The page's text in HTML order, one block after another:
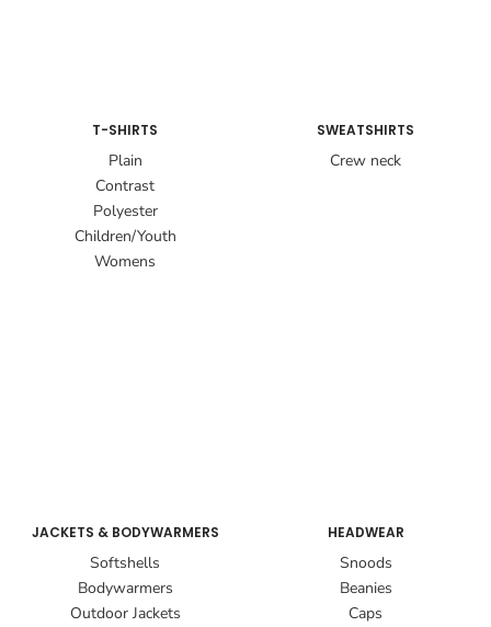
T-SHIRTS
Plain
Contrast
Polyester
Children/Youth
Womens
SWEATSHIRTS
Crew neck
JACKETS & BODYWARMERS
Softshells
Bodywarmers
Outdoor Jackets
HEADWEAR
Snoods
Beanies
Caps